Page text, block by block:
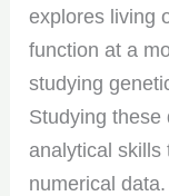
explores living
function at a
studying
Studying these
analytical skills
numerical